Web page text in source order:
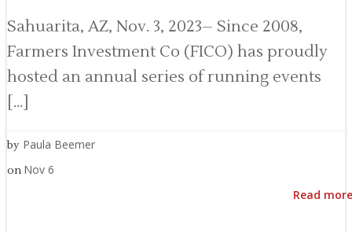
Sahuarita, AZ, Nov. 3, 2023– Since 2008,
Farmers Investment Co (FICO) has proudly
hosted an annual series of running events
[…]
by Paula Beemer
on Nov 6
Read more